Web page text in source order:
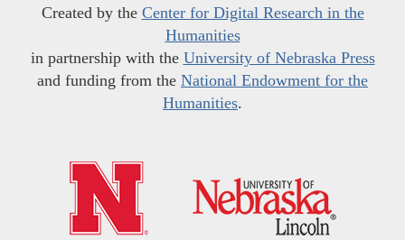
Created by the Center for Digital Research in the
Humanities
in partnership with the University of Nebraska Press
and funding from the National Endowment for the
Humanities.